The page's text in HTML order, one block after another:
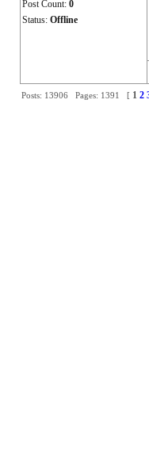
Post Count: 0
Status: Offline
Posts: 13906 Pages: 1391 [ 1 2